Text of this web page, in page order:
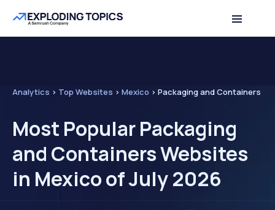
Analytics > Top Websites > Mexico > Packaging and Containers
Most Popular Packaging
and Containers Websites
in Mexico of July 2026